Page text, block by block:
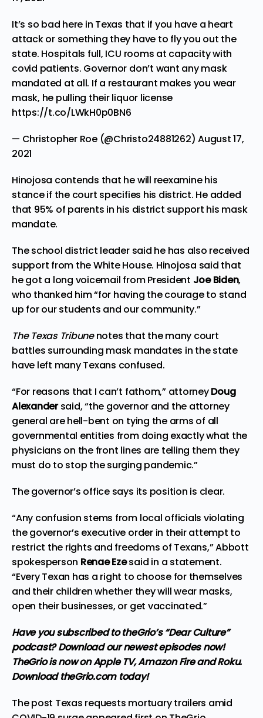
It’s so bad here in Texas that if you have a heart
attack or something they have to fly you out the
state. Hospitals full, ICU rooms at capacity with
covid patients. Governor don’t want any mask
mandated at all. If a restaurant makes you wear
mask, he pulling their liquor license
https://t.co/LWkH0p0BN6
— Christopher Roe (@Christo24881262)August 17,
2021
Hinojosa contends that he will reexamine his
stance if the court specifies his district. He added
that 95% of parents in his district support his mask
mandate.
The school district leader said he has also received
support from the White House. Hinojosa said that
he got a long voicemail from President Joe Biden,
who thanked him “for having the courage to stand
up for our students and our community.”
The Texas Tribunenotes that the many court
battles surrounding mask mandates in the state
have left many Texans confused.
“For reasons that I can’t fathom,” attorneyDoug
Alexandersaid, “the governor and the attorney
general are hell-bent on tying the arms of all
governmental entities from doing exactly what the
physicians on the front lines are telling them they
must do to stop the surging pandemic.”
The governor’s office says its position is clear.
“Any confusion stems from local officials violating
the governor’s executive order in their attempt to
restrict the rights and freedoms of Texans,” Abbott
spokesperson Renae Ezesaid in a statement.
“Every Texan has a right to choose for themselves
and their children whether they will wear masks,
open their businesses, or get vaccinated.”
Have you subscribed to theGrio’s “Dear Culture”
podcast?Download our newest episodes now!
TheGrio is now on Apple TV, Amazon Fire and Roku.
Download theGrio.com today!
The post Texas requests mortuary trailers amid